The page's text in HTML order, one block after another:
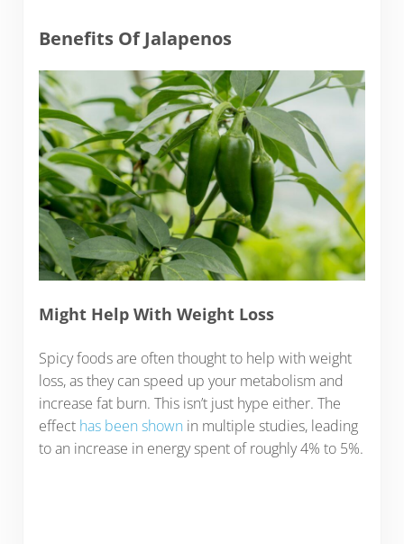
Benefits Of Jalapenos
Might Help With Weight Loss
Spicy foods are often thought to help with weight
loss, as they can speed up your metabolism and
increase fat burn. This isn’t just hype either. The
effect has been shown in multiple studies, leading
to an increase in energy spent of roughly 4% to 5%.